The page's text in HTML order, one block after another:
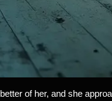
of her, and she